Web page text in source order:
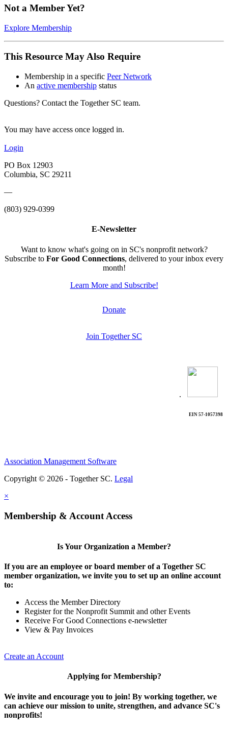
Not a Member Yet?
Explore Membership
This Resource May Also Require
Membership in a specific Peer Network
An active membership status
Questions? Contact the Together SC team.
You may have access once logged in.
Login
PO Box 12903
Columbia, SC 29211
—
(803) 929-0399
E-Newsletter
Want to know what's going on in SC's nonprofit network?
Subscribe to For Good Connections, delivered to your inbox every
month!
Learn More and Subscribe!
Donate
Join Together SC
.
EIN 57-1057398
Association Management Software
Copyright © 2026 - Together SC. Legal
×
Membership & Account Access
Is Your Organization a Member?
If you are an employee or board member of a Together SC
member organization, we invite you to set up an online account
to:
Access the Member Directory
Register for the Nonprofit Summit and other Events
Receive For Good Connections e-newsletter
View & Pay Invoices
Create an Account
Applying for Membership?
We invite and encourage you to join! By working together, we
can achieve our mission to unite, strengthen, and advance SC's
nonprofits!